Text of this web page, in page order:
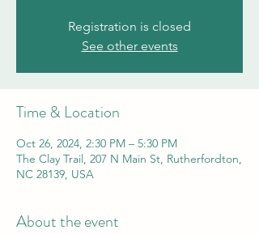
Registration is closed
See other events
Time & Location
Oct 26, 2024, 2:30 PM – 5:30 PM
The Clay Trail, 207 N Main St, Rutherfordton,
NC 28139, USA
About the event